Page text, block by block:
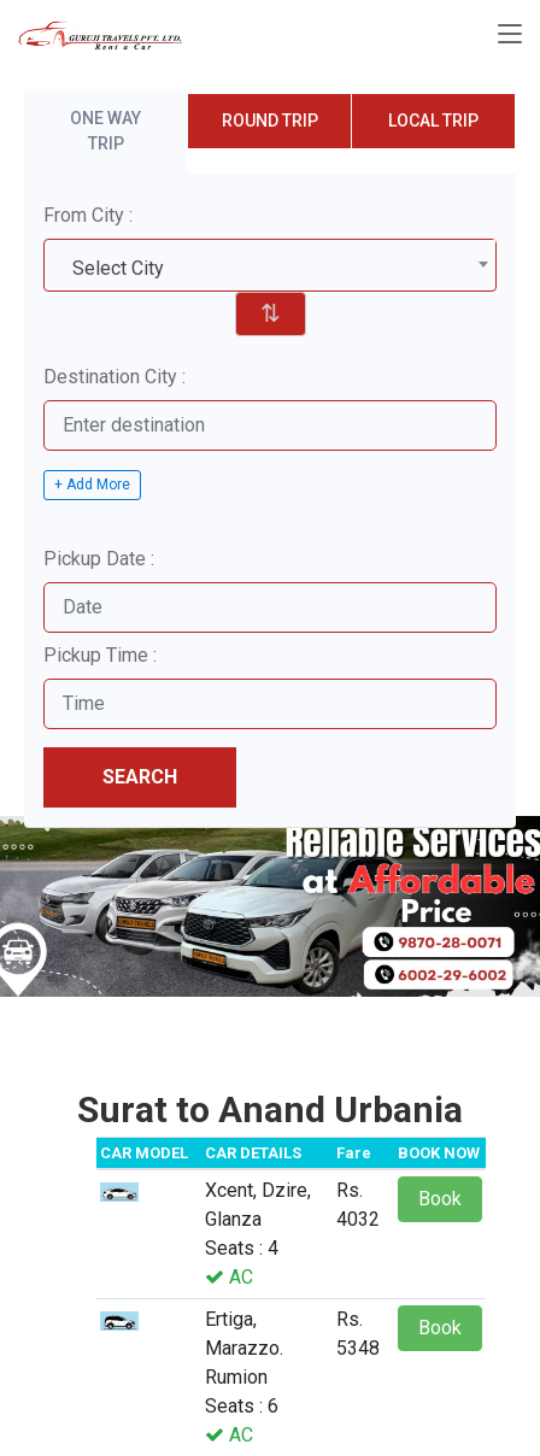
ONE WAY
TRIP
ROUND TRIP LOCAL TRIP
From City :
Select City
⇅
Destination City :
+ Add More
Pickup Date :
Pickup Time :
SEARCH
Surat to Anand Urbania
CAR MODEL CAR DETAILS Fare BOOK NOW
Xcent, Dzire,
Glanza
Seats : 4
AC
Rs.
4032
Book
Ertiga,
Marazzo.
Rumion
Seats : 6
AC
Rs.
5348
Book